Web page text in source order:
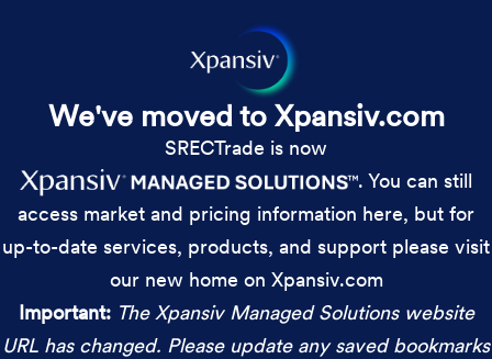
We've moved to Xpansiv.com
SRECTrade is now
. You can still
access market and pricing information here, but for
up-to-date services, products, and support please visit
our new home on Xpansiv.com
Important: The Xpansiv Managed Solutions website
URL has changed. Please update any saved bookmarks